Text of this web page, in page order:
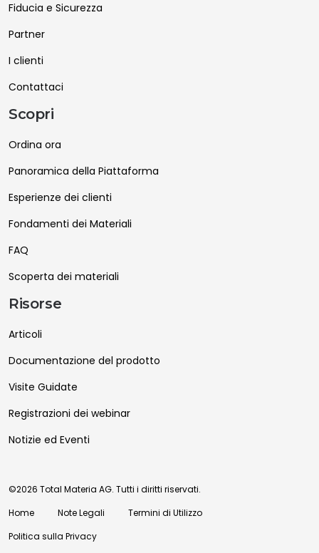
Fiducia e Sicurezza
Partner
I clienti
Contattaci
Scopri
Ordina ora
Panoramica della Piattaforma
Esperienze dei clienti
Fondamenti dei Materiali
FAQ
Scoperta dei materiali
Risorse
Articoli
Documentazione del prodotto
Visite Guidate
Registrazioni dei webinar
Notizie ed Eventi
©2026 Total Materia AG. Tutti i diritti riservati.
Home
Note Legali
Termini di Utilizzo
Politica sulla Privacy